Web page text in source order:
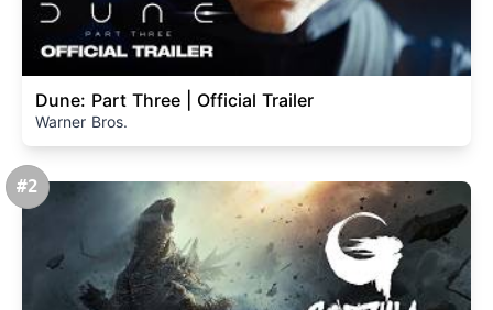
Dune: Part Three | Official Trailer
Warner Bros.
#2